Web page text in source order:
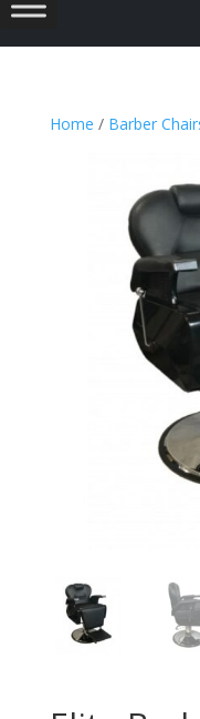
Home / Barber